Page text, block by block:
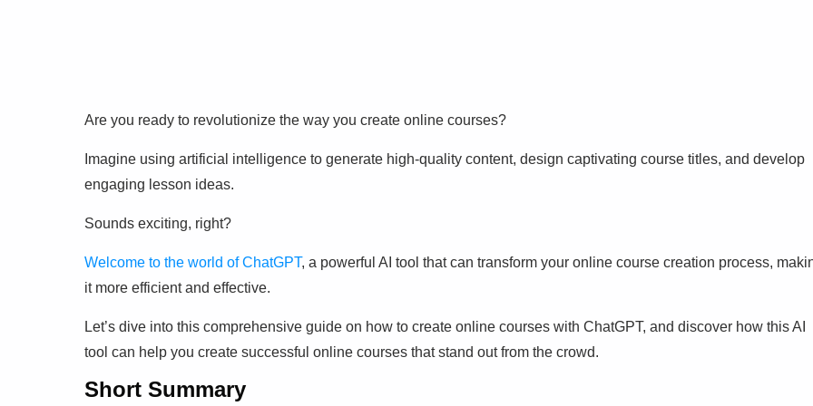
Are you ready to revolutionize the way you create online courses?
Imagine using artificial intelligence to generate high-quality content, design captivating course titles, and develop
engaging lesson ideas.
Sounds exciting, right?
Welcome to the world of ChatGPT, a powerful AI tool that can transform your online course creation process,
it more efficient and effective.
Let’s dive into this comprehensive guide on how to create online courses with ChatGPT, and discover how this AI
tool can help you create successful online courses that stand out from the crowd.
Short Summary